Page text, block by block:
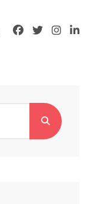
facebook
twitter